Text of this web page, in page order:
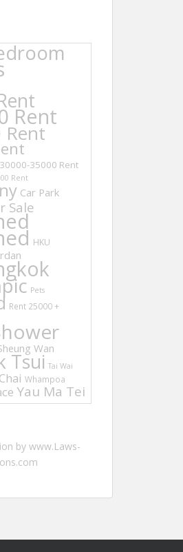
Rent
Rent
30000-35000 Rent
Rent
Car Park
Sale
HKU
Pets
Rent 25000 +
Wan
Tsui Tai Wai
Whampoa
Yau Ma Tei
by www.Laws-